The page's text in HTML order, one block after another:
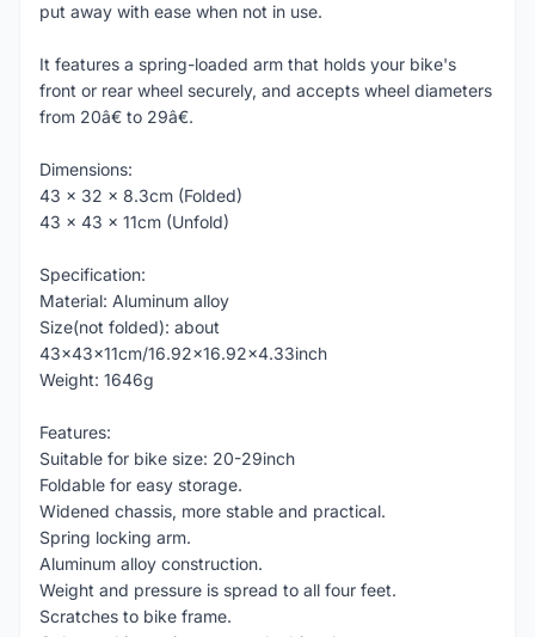
put away with ease when not in use.
It features a spring-loaded arm that holds your bike's
front or rear wheel securely, and accepts wheel diameters
from 20â€ to 29â€.
Dimensions:
43 x 32 x 8.3cm (Folded)
43 x 43 x 11cm (Unfold)
Specification:
Material: Aluminum alloy
Size(not folded): about
43x43x11cm/16.92x16.92x4.33inch
Weight: 1646g
Features:
Suitable for bike size: 20-29inch
Foldable for easy storage.
Widened chassis, more stable and practical.
Spring locking arm.
Aluminum alloy construction.
Weight and pressure is spread to all four feet.
Scratches to bike frame.